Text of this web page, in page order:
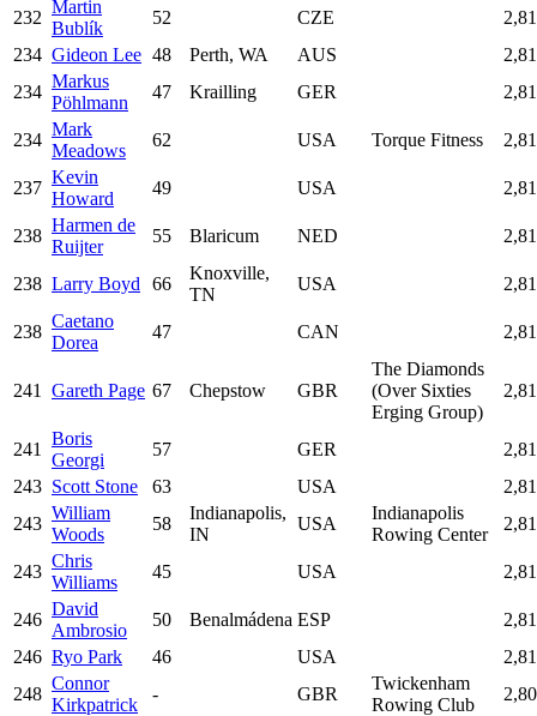
232
Martin
Bublík
52 CZE
234 Gideon Lee 48 Perth, WA AUS
234
Markus
Pöhlmann
47 Krailling GER
234
Mark
Meadows
62 USA Torque Fitness
237
Kevin
Howard
49 USA
238
Harmen de
Ruijter
55 Blaricum NED
238 Larry Boyd 66
Knoxville,
TN
USA
238
Caetano
Dorea
47 CAN
241 Gareth Page 67 Chepstow GBR
The Diamonds
(Over Sixties
Erging Group)
241
Boris
Georgi
57 GER
243 Scott Stone 63 USA
243
William
Woods
58
Indianapolis,
IN
USA
Indianapolis
Rowing Center
243
Chris
Williams
45 USA
246
David
Ambrosio
50 Benalmádena ESP
246 Ryo Park 46 USA
248
Connor
Kirkpatrick
- GBR
Twickenham
Rowing Club